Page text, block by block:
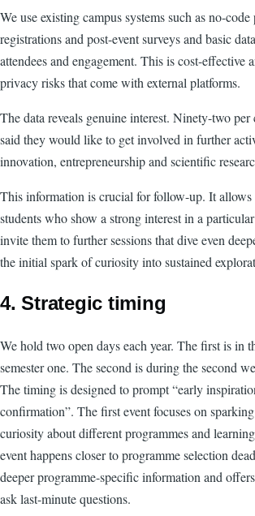
We use existing campus systems such as no-
registrations and post-event surveys and basic
attendees and engagement. This is cost-effective
privacy risks that come with external platforms.
The data reveals genuine interest. Ninety-two
said they would like to get involved in further
innovation, entrepreneurship and scientific
This information is crucial for follow-up. It allows
students who show a strong interest in a
invite them to further sessions that dive even
the initial spark of curiosity into sustained
4. Strategic timing
We hold two open days each year. The first is in
semester one. The second is during the second
The timing is designed to prompt “early
confirmation”. The first event focuses on
curiosity about different programmes and
event happens closer to programme selection
deeper programme-specific information and
ask last-minute questions.